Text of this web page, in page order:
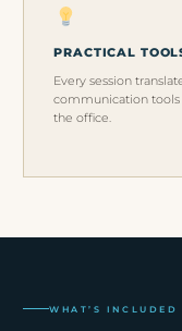
PRACTICAL
Every session
communication
the office.
WHAT’S INCLUDED